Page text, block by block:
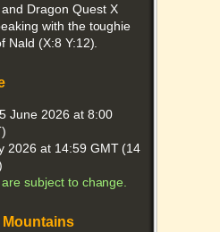
Dragon Quest X
with the toughie
Nald (X:8 Y:12).
June 2026 at 8:00
2026 at 14:59 GMT (14
subject to change.